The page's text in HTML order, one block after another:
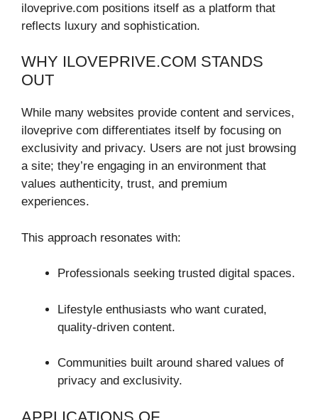
iloveprive.com positions itself as a platform that
reflects luxury and sophistication.
WHY ILOVEPRIVE.COM STANDS
OUT
While many websites provide content and services,
iloveprive com differentiates itself by focusing on
exclusivity and privacy. Users are not just browsing
a site; they’re engaging in an environment that
values authenticity, trust, and premium
experiences.
This approach resonates with:
Professionals seeking trusted digital spaces.
Lifestyle enthusiasts who want curated,
quality-driven content.
Communities built around shared values of
privacy and exclusivity.